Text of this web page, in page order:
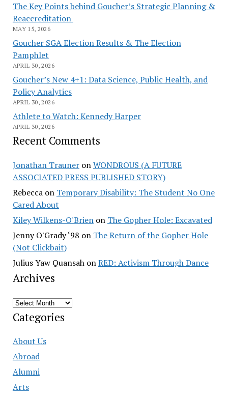
The Key Points behind Goucher’s Strategic Planning &
Reaccreditation
MAY 15, 2026
Goucher SGA Election Results & The Election
Pamphlet
APRIL 30, 2026
Goucher’s New 4+1: Data Science, Public Health, and
Policy Analytics
APRIL 30, 2026
Athlete to Watch: Kennedy Harper
APRIL 30, 2026
Recent Comments
Jonathan TrauneronWONDROUS (A FUTURE
ASSOCIATED PRESS PUBLISHED STORY)
Rebeccaon Temporary Disability: The Student No One
Cared About
Kiley Wilkens-O'Brienon The Gopher Hole: Excavated
Jenny O'Grady ‘98 on The Return of the Gopher Hole
(Not Clickbait)
Julius Yaw QuansahonRED: Activism Through Dance
Archives
Archives
Categories
About Us
Abroad
Alumni
Arts